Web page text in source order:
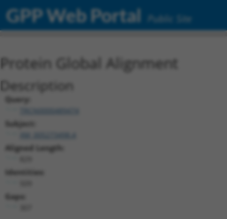
GPP Web Portal Public Site
Protein Global Alignment
Description
Query:
TRCN0000489474
Subject:
Aligned Length:
Identities:
Gaps: